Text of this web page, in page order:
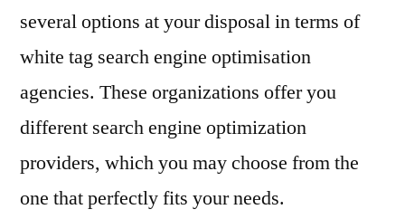
several options at your disposal in terms of
white tag search engine optimisation
agencies. These organizations offer you
different search engine optimization
providers, which you may choose from the
one that perfectly fits your needs.